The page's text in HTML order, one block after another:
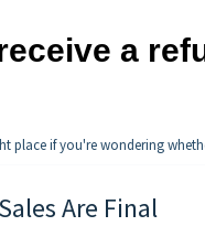
a
place if you're wondering
Are Final